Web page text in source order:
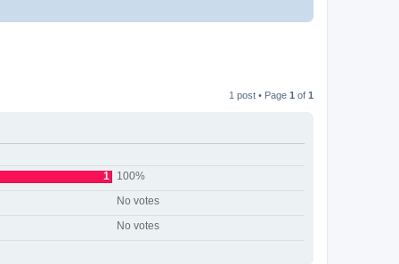
1 post • Page 1 of 1
1
100%
No votes
No votes